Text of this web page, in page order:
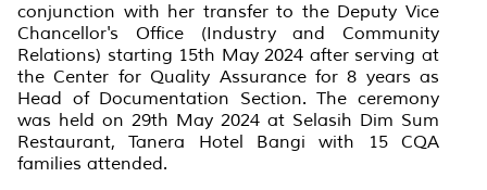
conjunction with her transfer to the Deputy Vice
Chancellor's Office (Industry and Community
Relations) starting 15th May 2024 after serving at
the Center for Quality Assurance for 8 years as
Head of Documentation Section. The ceremony
was held on 29th May 2024 at Selasih Dim Sum
Restaurant, Tanera Hotel Bangi with 15 CQA
families attended.